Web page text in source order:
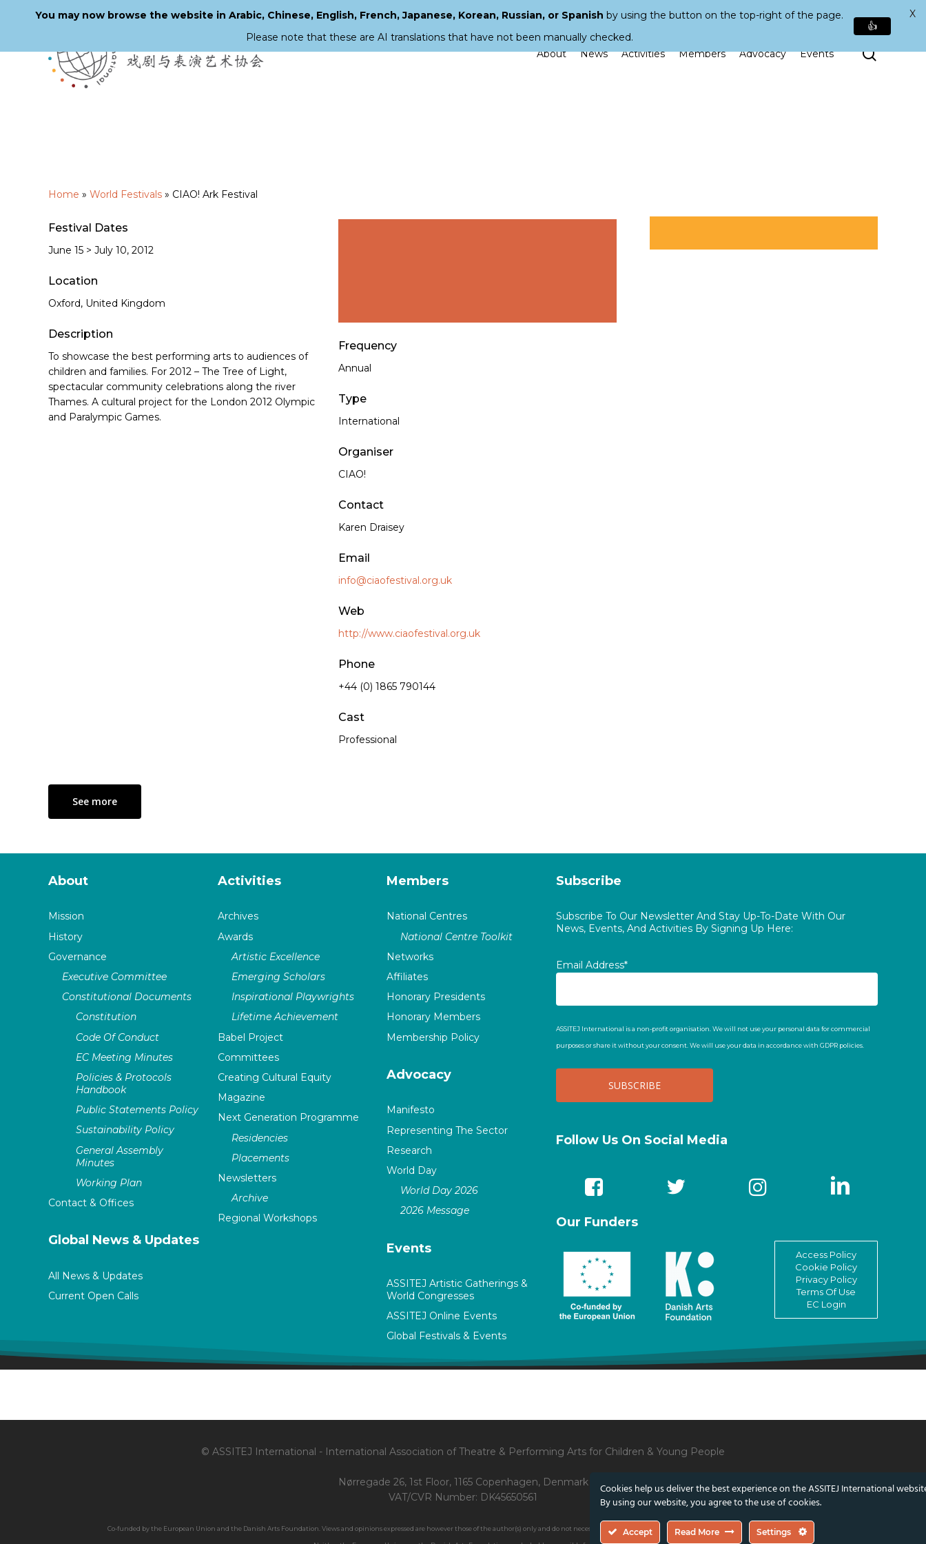
About News Activities Members Advocacy Events Search
Home » World Festivals » CIAO! Ark Festival
Festival Dates
June 15 > July 10, 2012
Location
Oxford, United Kingdom
Description
To showcase the best performing arts to audiences of
children and families. For 2012 – The Tree of Light,
spectacular community celebrations along the river
Thames. A cultural project for the London 2012 Olympic
and Paralympic Games.
Frequency
Annual
Type
International
Organiser
CIAO!
Contact
Karen Draisey
Email
info@ciaofestival.org.uk
Web
http://www.ciaofestival.org.uk
Phone
+44 (0) 1865 790144
Cast
Professional
See more
About
Mission
History
Governance
Executive Committee
Constitutional Documents
Constitution
Code Of Conduct
EC Meeting Minutes
Policies & Protocols
Handbook
Public Statements Policy
Sustainability Policy
General Assembly
Minutes
Working Plan
Contact & Offices
Global News & Updates
All News & Updates
Current Open Calls
Activities
Archives
Awards
Artistic Excellence
Emerging Scholars
Inspirational Playwrights
Lifetime Achievement
Babel Project
Committees
Creating Cultural Equity
Magazine
Next Generation Programme
Residencies
Placements
Newsletters
Archive
Regional Workshops
Members
National Centres
National Centre Toolkit
Networks
Affiliates
Honorary Presidents
Honorary Members
Membership Policy
Advocacy
Manifesto
Representing The Sector
Research
World Day
World Day 2026
2026 Message
Events
ASSITEJ Artistic Gatherings &
World Congresses
ASSITEJ Online Events
Global Festivals & Events
Subscribe
Subscribe To Our Newsletter And Stay Up-To-Date With Our
News, Events, And Activities By Signing Up Here:
Email Address*
ASSITEJ International is a non-profit organisation. We will not use your personal data for commercial
purposes or share it without your consent. We will use your data in accordance with GDPR policies.
Follow Us On Social Media
Our Funders
Access Policy
Cookie Policy
Privacy Policy
Terms Of Use
EC Login
© ASSITEJ International - International Association of Theatre & Performing Arts for Children & Young People
Nørregade 26, 1st Floor, 1165 Copenhagen, Denmark
VAT/CVR Number: DK45650561
Co-funded by the European Union and the Danish Arts Foundation. Views and opinions expressed are however those of the author(s) only and do not necessarily reflect those of the European Union or the Danish Arts Foundation.
You may now browse the website in Arabic, Chinese, English, French, Japanese, Korean, Russian, or Spanish by using the button on the top-right of the page.
Please note that these are AI translations that have not been manually checked.
👍
X
Cookies help us deliver the best experience on the ASSITEJ International
By using our website, you agree to the use of cookies.
Accept Read More Settings